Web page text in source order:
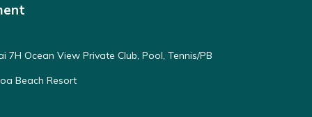
7H Ocean View Private Club, Pool, Tennis/PB
Beach Resort